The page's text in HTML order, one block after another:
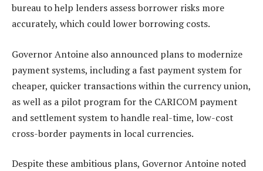
bureau to help lenders assess borrower risks more
accurately, which could lower borrowing costs.
Governor Antoine also announced plans to modernize
payment systems, including a fast payment system for
cheaper, quicker transactions within the currency union,
as well as a pilot program for the CARICOM payment
and settlement system to handle real-time, low-cost
cross-border payments in local currencies.
Despite these ambitious plans, Governor Antoine noted